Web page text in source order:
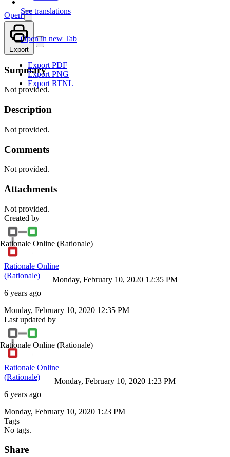
See translations
Open
Open in new Tab
Export
Export PDF
Export PNG
Export RTNL
Summary
Not provided.
Description
Not provided.
Comments
Not provided.
Attachments
Not provided.
Created by
Rationale Online (Rationale)
Rationale Online
(Rationale)
6 years ago
Monday, February 10, 2020 12:35 PM
Monday, February 10, 2020 12:35 PM
Last updated by
Rationale Online (Rationale)
Rationale Online
(Rationale)
6 years ago
Monday, February 10, 2020 1:23 PM
Monday, February 10, 2020 1:23 PM
Tags
No tags.
Share